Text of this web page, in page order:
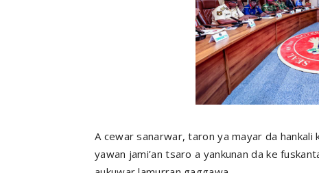
A cewar sanarwar, taron ya mayar da hankali
yawan jami’an tsaro a yankunan da ke